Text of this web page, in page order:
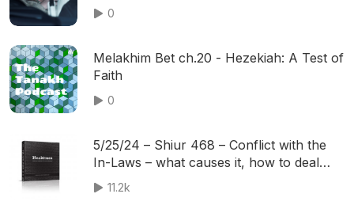
0
Melakhim Bet ch.20 - Hezekiah: A Test of
Faith
0
5/25/24 – Shiur 468 – Conflict with the
In-Laws – what causes it, how to deal
with it
11.2k